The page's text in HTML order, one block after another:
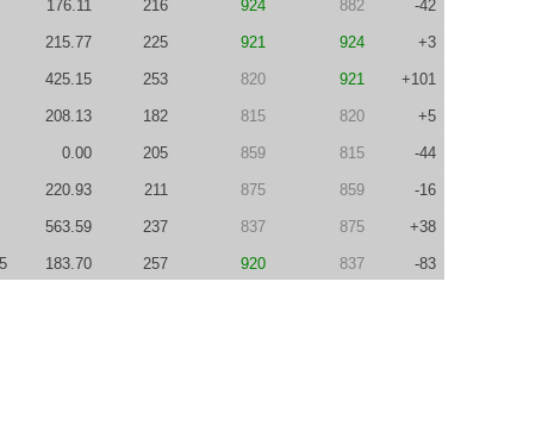
176.11 216 924 882 -42
215.77 225 921 924 +3
425.15 253 820 921 +101
208.13 182 815 820 +5
0.00 205 859 815 -44
220.93 211 875 859 -16
563.59 237 837 875 +38
183.70 257 920 837 -83